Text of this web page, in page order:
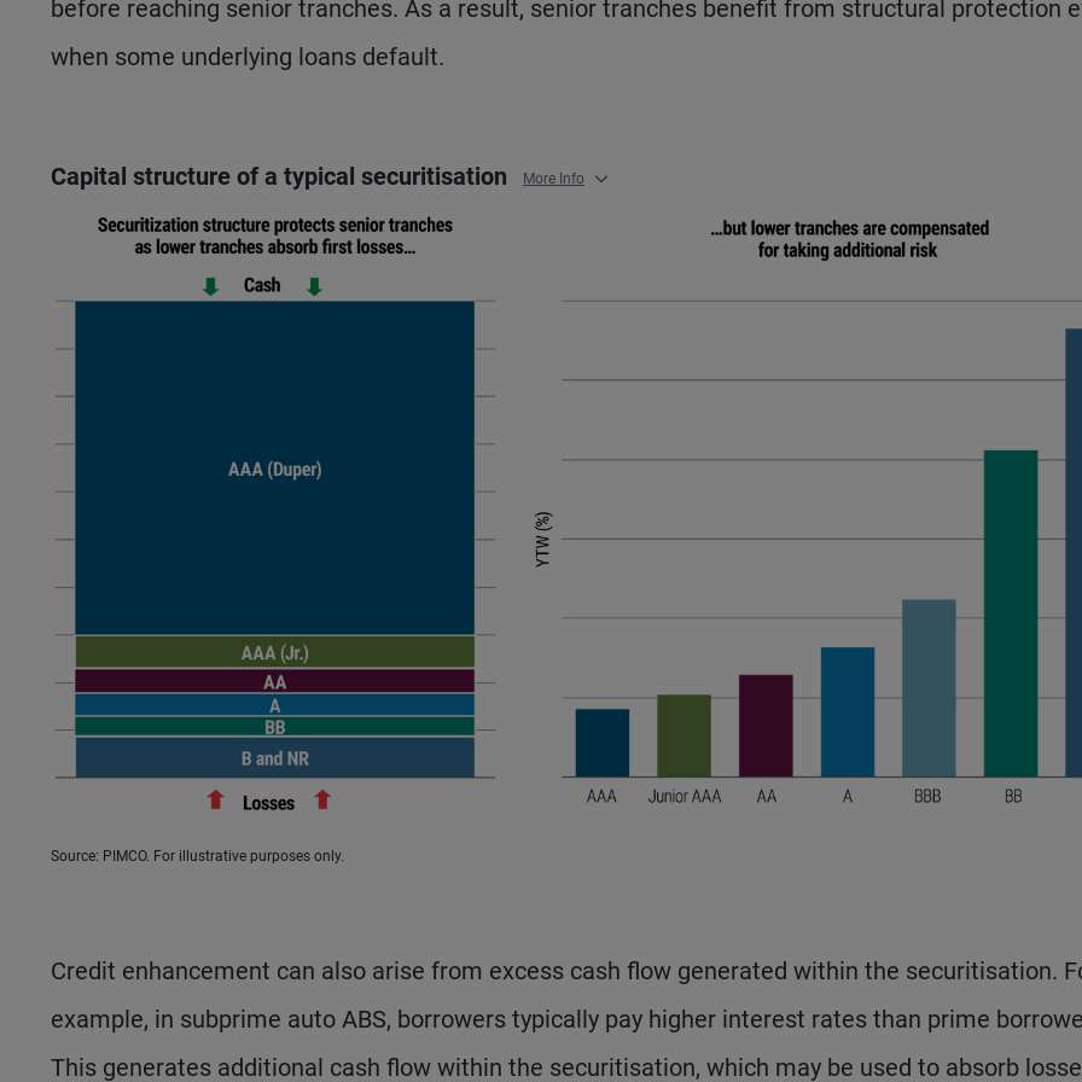
before reaching senior tranches. As a result, senior tranches benefit from structural protection
when some underlying loans default.
Capital structure of a typical securitisation More Info
Source: PIMCO. For illustrative purposes only.
Credit enhancement can also arise from excess cash flow generated within the securitisation.
example, in subprime auto ABS, borrowers typically pay higher interest rates than prime
This generates additional cash flow within the securitisation, which may be used to absorb